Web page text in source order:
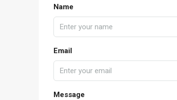
Name
Email
Message